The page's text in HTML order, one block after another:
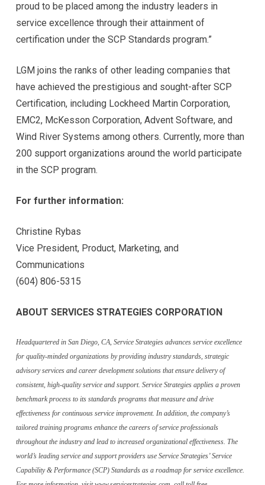
proud to be placed among the industry leaders in
service excellence through their attainment of
certification under the SCP Standards program.”
LGM joins the ranks of other leading companies that
have achieved the prestigious and sought-after SCP
Certification, including Lockheed Martin Corporation,
EMC2, McKesson Corporation, Advent Software, and
Wind River Systems among others. Currently, more than
200 support organizations around the world participate
in the SCP program.
For further information:
Christine Rybas
Vice President, Product, Marketing, and
Communications
(604) 806-5315
ABOUT SERVICES STRATEGIES CORPORATION
Headquartered in San Diego, CA, Service Strategies advances service excellence
for quality-minded organizations by providing industry standards, strategic
advisory services and career development solutions that ensure delivery of
consistent, high-quality service and support. Service Strategies applies a proven
benchmark process to its standards programs that measure and drive
effectiveness for continuous service improvement. In addition, the company’s
tailored training programs enhance the careers of service professionals
throughout the industry and lead to increased organizational effectiveness. The
world’s leading service and support providers use Service Strategies’ Service
Capability & Performance (SCP) Standards as a roadmap for service excellence.